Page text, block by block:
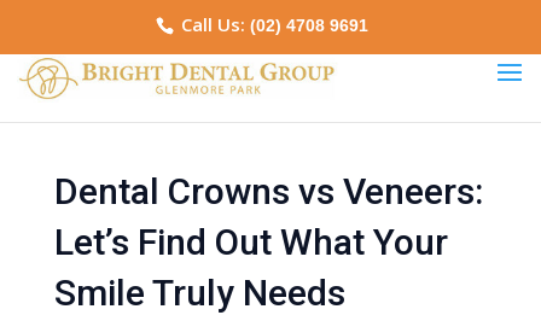
Call Us: (02) 4708 9691
Dental Crowns vs Veneers:
Let’s Find Out What Your
Smile Truly Needs